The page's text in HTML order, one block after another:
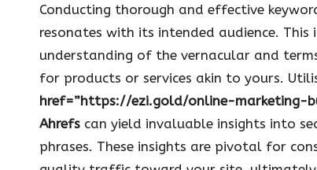
Conducting thorough and effective
resonates with its intended audience. This
understanding of the vernacular and
for products or services akin to yours.
href=”https://ezi.gold/online-marketing-
Ahrefs can yield invaluable insights into
phrases. These insights are pivotal for